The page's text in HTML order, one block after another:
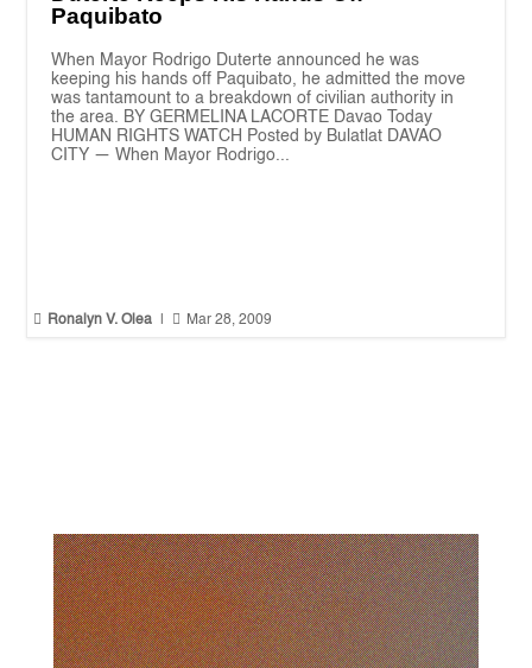
Paquibato
When Mayor Rodrigo Duterte announced he was
keeping his hands off Paquibato, he admitted the move
was tantamount to a breakdown of civilian authority in
the area. BY GERMELINA LACORTE Davao Today
HUMAN RIGHTS WATCH Posted by Bulatlat DAVAO
CITY — When Mayor Rodrigo...
 Ronalyn V. Olea  Mar 28, 2009